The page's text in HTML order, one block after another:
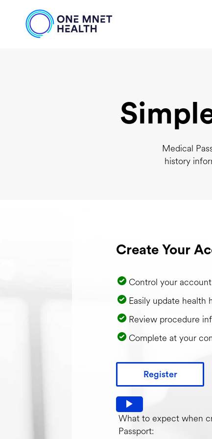
Medical
history
Create Your
Control your
Easily update health
Review procedure
Complete at your
Register
Watch video: What to
What to expect when
Passport: